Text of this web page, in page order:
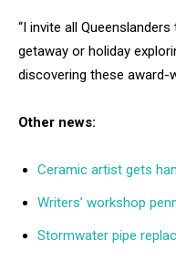
“I invite all
getaway or holiday
discovering these award-
Other news:
Ceramic artist gets
Writers’ workshop
Stormwater pipe